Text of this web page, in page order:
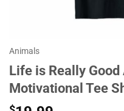
Animals
Life is Really
Motivational Tee